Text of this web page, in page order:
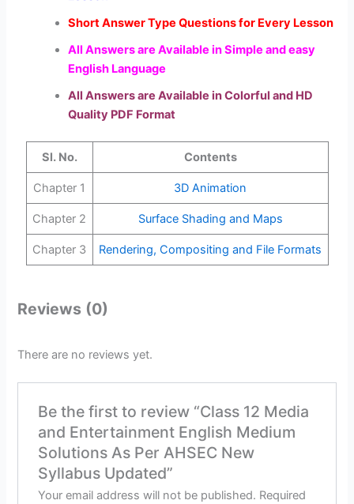
Short Answer Type Questions for Every Lesson
All Answers are Available in Simple and easy
English Language
All Answers are Available in Colorful and HD
Quality PDF Format
Sl. No. Contents
Chapter 1 3D Animation
Chapter 2 Surface Shading and Maps
Chapter 3 Rendering, Compositing and File Formats
Reviews (0)
There are no reviews yet.
Be the first to review “Class 12 Media
and Entertainment English Medium
Solutions As Per AHSEC New
Syllabus Updated”
Your email address will not be published. Required